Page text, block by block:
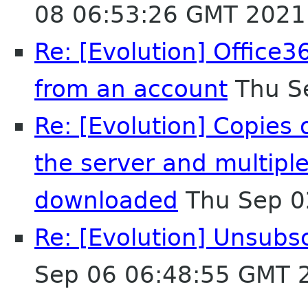
08 06:53:26 GMT 2021
Re: [Evolution]
from an account Thu
Re: [Evolution]
the server and
downloaded Thu Sep
Re: [Evolution]
Sep 06 06:48:55 GMT